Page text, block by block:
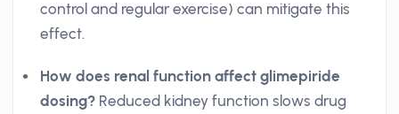
control and regular exercise) can mitigate this
effect.
How does renal function affect glimepiride
dosing? Reduced kidney function slows drug